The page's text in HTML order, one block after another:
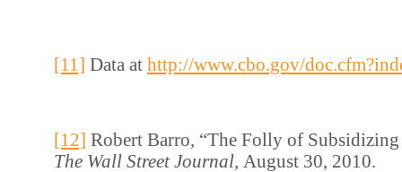
[11] Data at http://www.cbo.gov/
[12] Robert Barro, “The Folly of
The Wall Street Journal, August 30, 2010.